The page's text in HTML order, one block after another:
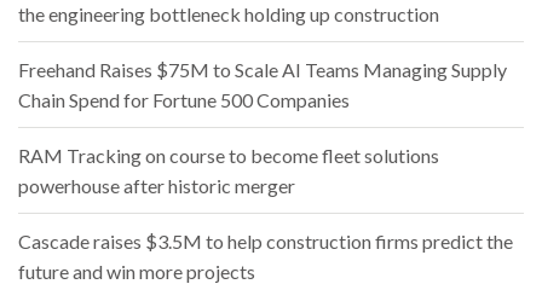
the engineering bottleneck holding up construction
Freehand Raises $75M to Scale AI Teams Managing Supply
Chain Spend for Fortune 500 Companies
RAM Tracking on course to become fleet solutions
powerhouse after historic merger
Cascade raises $3.5M to help construction firms predict the
future and win more projects